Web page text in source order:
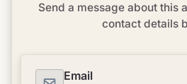
Send a message about this
contact details
Email